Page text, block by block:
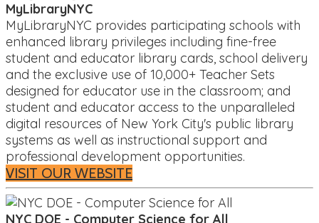
MyLibraryNYC
MyLibraryNYC provides participating schools with
enhanced library privileges including fine-free
student and educator library cards, school delivery
and the exclusive use of 10,000+ Teacher Sets
designed for educator use in the classroom; and
student and educator access to the unparalleled
digital resources of New York City's public library
systems as well as instructional support and
professional development opportunities.
VISIT OUR WEBSITE
NYC DOE - Computer Science for All